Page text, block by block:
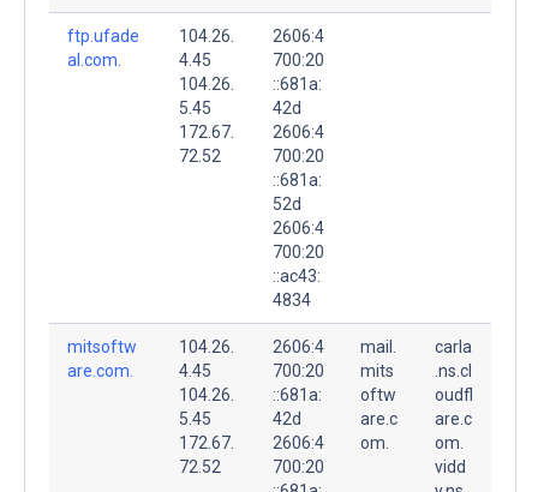
ftp.ufade
al.com.
104.26.
4.45
104.26.
5.45
172.67.
72.52
2606:4
700:20
::681a:
42d
2606:4
700:20
::681a:
52d
2606:4
700:20
::ac43:
4834
mitsoftw
are.com.
104.26.
4.45
104.26.
5.45
172.67.
72.52
2606:4
700:20
::681a:
42d
2606:4
700:20
mail.
mits
oftw
are.c
om.
carla
.ns.cl
oudfl
are.c
om.
vidd